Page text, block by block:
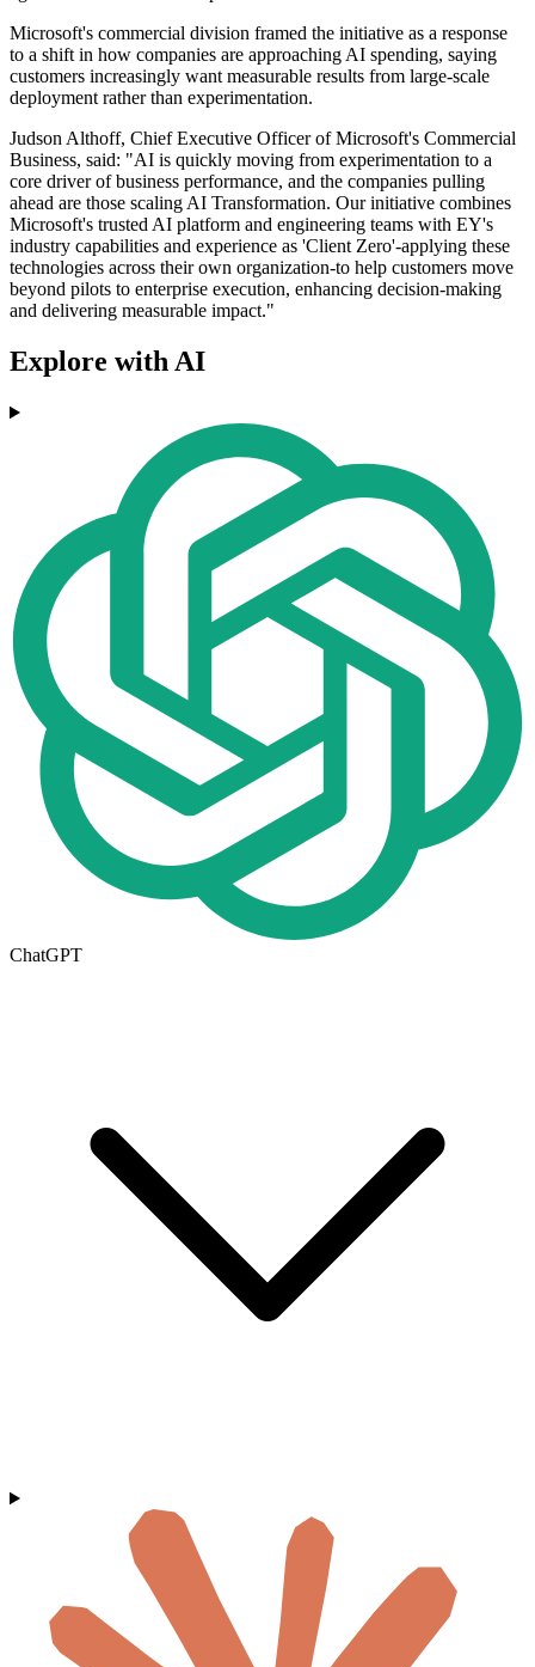
Microsoft's commercial division framed the initiative as a response
to a shift in how companies are approaching AI spending, saying
customers increasingly want measurable results from large-scale
deployment rather than experimentation.
Judson Althoff, Chief Executive Officer of Microsoft's Commercial
Business, said: "AI is quickly moving from experimentation to a
core driver of business performance, and the companies pulling
ahead are those scaling AI Transformation. Our initiative combines
Microsoft's trusted AI platform and engineering teams with EY's
industry capabilities and experience as 'Client Zero'-applying these
technologies across their own organization-to help customers move
beyond pilots to enterprise execution, enhancing decision-making
and delivering measurable impact."
Explore with AI
ChatGPT